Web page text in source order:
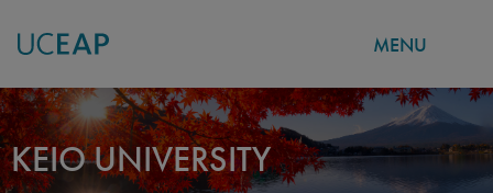
Skip
to
main
content
MENU
KEIO UNIVERSITY